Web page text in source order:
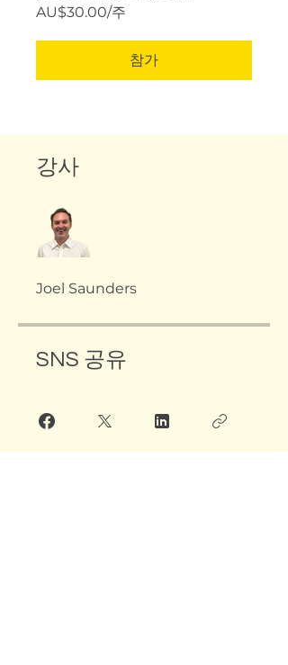
AU$30.00/주
참가
강사
Joel Saunders
SNS 공유